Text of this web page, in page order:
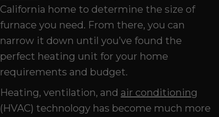
California home to determine the size of
furnace you need. From there, you can
narrow it down until you’ve found the
perfect heating unit for your home
requirements and budget.
Heating, ventilation, and air conditioning
(HVAC) technology has become much more